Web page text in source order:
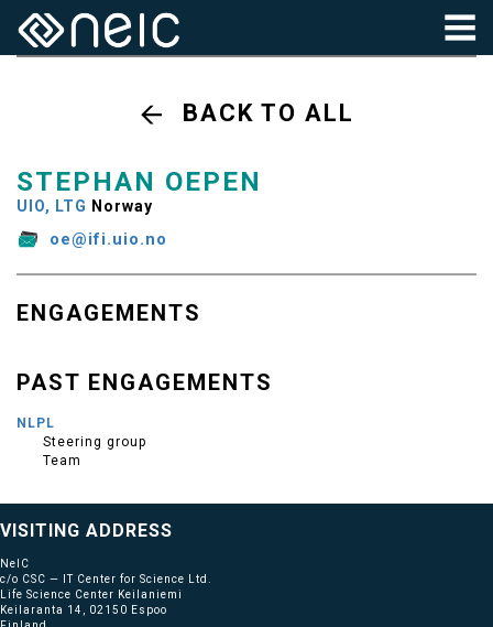
BACK TO ALL
STEPHAN OEPEN
UIO, LTG Norway
oe@ifi.uio.no
ENGAGEMENTS
PAST ENGAGEMENTS
NLPL
Steering group
Team
VISITING ADDRESS
NeIC
c/o CSC — IT Center for Science Ltd.
Life Science Center Keilaniemi
Keilaranta 14, 02150 Espoo